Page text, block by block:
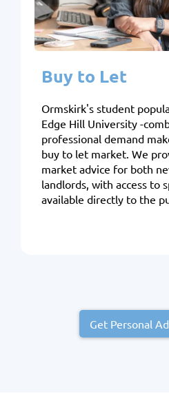
Buy to Let
Ormskirk's student
Edge Hill University -
professional demand
buy to let market. We
market advice for both
landlords, with access to
available directly to the
Get Personal